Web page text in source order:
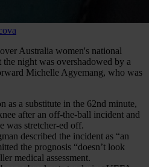
Australia women's national
night was overshadowed by a
Michelle Agyemang, who was
as a substitute in the 62nd minute,
after an off-the-ball incident and
was stretcher-ed off.
described the incident as “an
the prognosis “doesn’t look
medical assessment.